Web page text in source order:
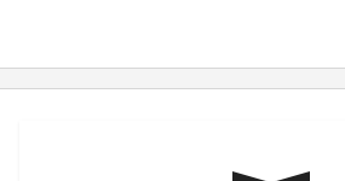
has been involved in every aspect of
being responsive to our design goals